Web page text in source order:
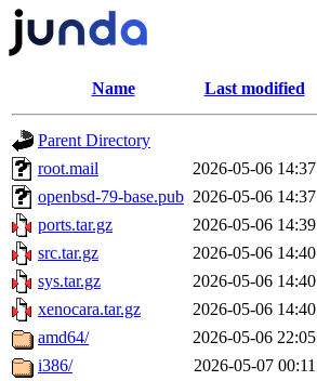
Name Last modified
Parent Directory
root.mail
2026-05-06 14:37
openbsd-79-base.pub 2026-05-06 14:37
ports.tar.gz
2026-05-06 14:39
src.tar.gz
2026-05-06 14:40
sys.tar.gz
2026-05-06 14:40
xenocara.tar.gz
2026-05-06 14:40
amd64/
2026-05-06 22:05
i386/
2026-05-07 00:11